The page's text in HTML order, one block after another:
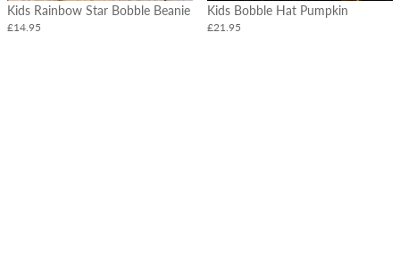
Kids Rainbow Star Bobble Beanie
£14.95
Kids Bobble Hat Pumpkin
£21.95